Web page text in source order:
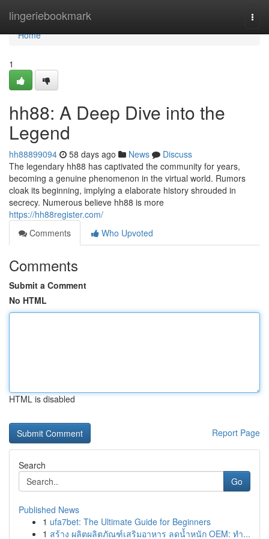
lingeriebookmark
Home
Home
1
hh88: A Deep Dive into the
Legend
hh88899094 58 days ago News
Discuss
The legendary hh88 has captivated the community for years,
becoming a genuine phenomenon in the virtual world. Rumors
cloak its beginning, implying a elaborate history shrouded in
secrecy. Numerous believe hh88 is more
https://hh88register.com/
Comments
Who Upvoted
Comments
Submit a Comment
No HTML
HTML is disabled
Report Page
Search
Go
Published News
1 ufa7bet: The Ultimate Guide for Beginners
1 สร้าง ผลิตผลิตภัณฑ์เสริมอาหาร ลดน้ำหนัก OEM: ทำ...